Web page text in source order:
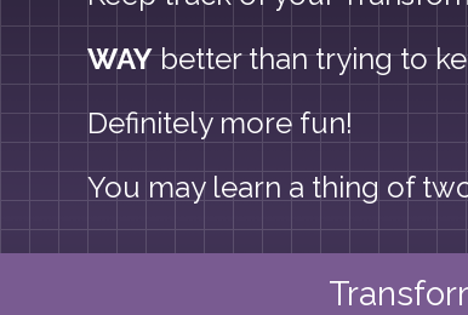
WAYbetter than trying to
Definitely more fun!
You may learn a thing of